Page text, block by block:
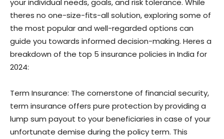
your individual needs, goals, and risk tolerance. While
theres no one-size-fits-all solution, exploring some of
the most popular and well-regarded options can
guide you towards informed decision-making. Heres a
breakdown of the top 5 insurance policies in India for
2024:
Term Insurance: The cornerstone of financial security,
term insurance offers pure protection by providing a
lump sum payout to your beneficiaries in case of your
unfortunate demise during the policy term. This